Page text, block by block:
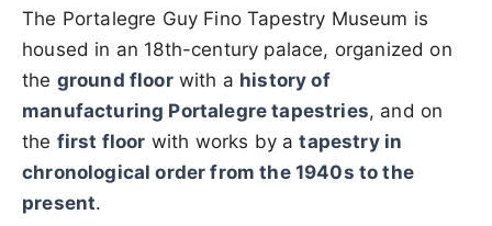
The Portalegre Guy Fino Tapestry Museum is
housed in an 18th-century palace, organized on
the ground floorwith a history of
manufacturing Portalegre tapestries, and on
the first floor with works by atapestry in
chronological order from the 1940s to the
present.